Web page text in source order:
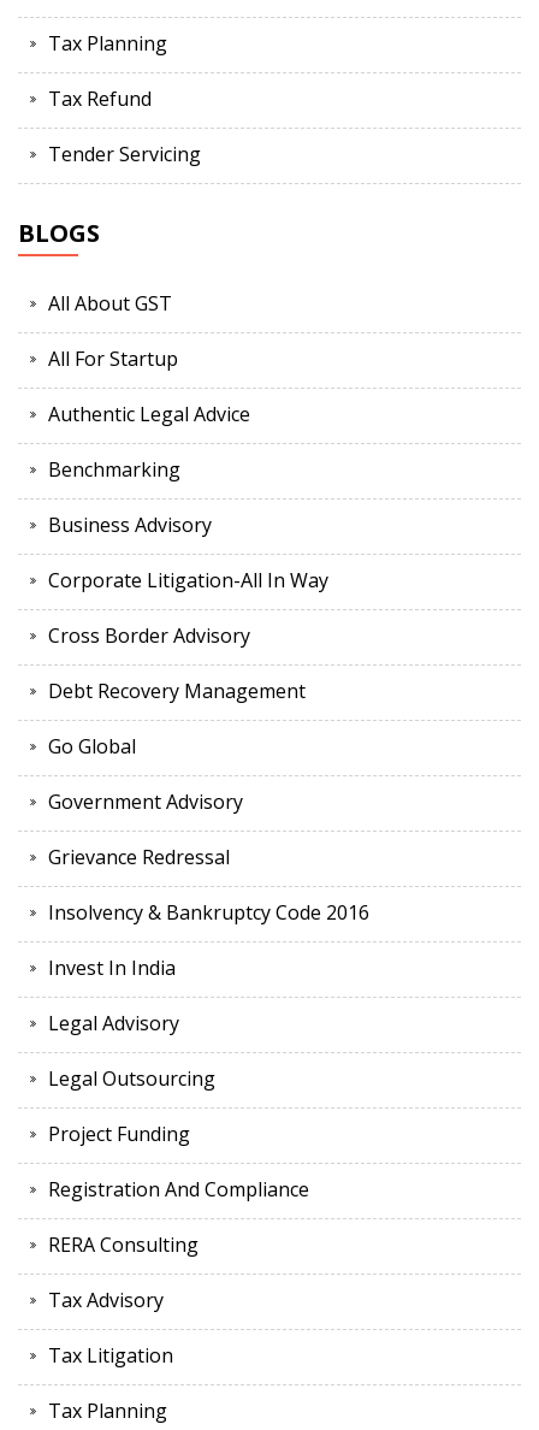
Tax Planning
Tax Refund
Tender Servicing
BLOGS
All About GST
All For Startup
Authentic Legal Advice
Benchmarking
Business Advisory
Corporate Litigation-All In Way
Cross Border Advisory
Debt Recovery Management
Go Global
Government Advisory
Grievance Redressal
Insolvency & Bankruptcy Code 2016
Invest In India
Legal Advisory
Legal Outsourcing
Project Funding
Registration And Compliance
RERA Consulting
Tax Advisory
Tax Litigation
Tax Planning